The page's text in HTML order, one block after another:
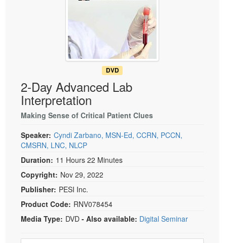
Occupational Therapist
Speech-Language Pathologist
DVD
2-Day Advanced Lab
Interpretation
Making Sense of Critical Patient Clues
Speaker: Cyndi Zarbano, MSN-Ed, CCRN, PCCN,
CMSRN, LNC, NLCP
Duration: 11 Hours 22 Minutes
Copyright: Nov 29, 2022
Publisher: PESI Inc.
Product Code: RNV078454
Media Type: DVD - Also available: Digital Seminar